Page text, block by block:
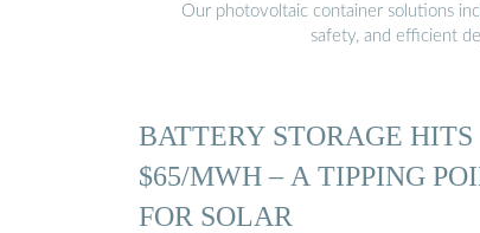
Our photovoltaic container solutions
safety, and efficient
BATTERY STORAGE HITS
$65/MWH – A TIPPING
FOR SOLAR